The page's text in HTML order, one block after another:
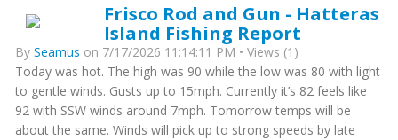
Frisco Rod and Gun - Hatteras
Island Fishing Report
By Seamus on 7/17/2026 11:14:11 PM • Views (1)
Today was hot. The high was 90 while the low was 80 with light
to gentle winds. Gusts up to 15mph. Currently it’s 82 feels like
92 with SSW winds around 7mph. Tomorrow temps will be
about the same. Winds will pick up to strong speeds by late